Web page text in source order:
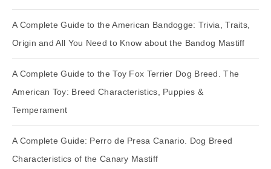
A Complete Guide to the American Bandogge: Trivia, Traits,
Origin and All You Need to Know about the Bandog Mastiff
A Complete Guide to the Toy Fox Terrier Dog Breed. The
American Toy: Breed Characteristics, Puppies &
Temperament
A Complete Guide: Perro de Presa Canario. Dog Breed
Characteristics of the Canary Mastiff